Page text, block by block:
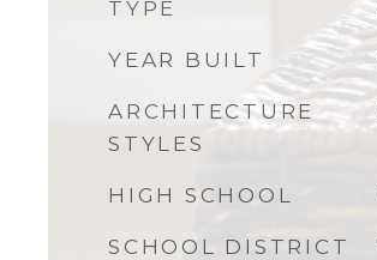
TYPE
YEAR BUILT
ARCHITECTURE
STYLES
HIGH SCHOOL
SCHOOL DISTRICT